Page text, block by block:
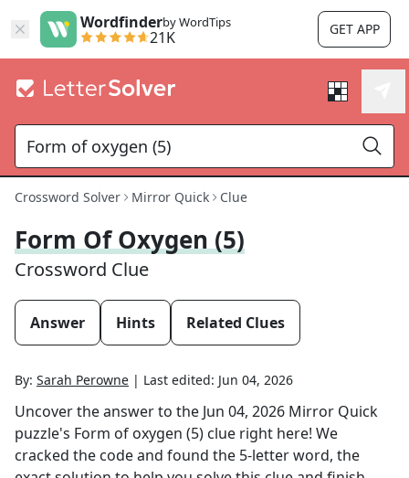
Wordfinderby WordTips
21K GET APP
Crossword Solver Mirror Quick Clue
Form Of Oxygen (5)
Crossword Clue
Answer Hints Related Clues
By: Sarah Perowne | Last edited: Jun 04, 2026
Uncover the answer to the Jun 04, 2026 Mirror Quick
puzzle's Form of oxygen (5) clue right here! We
cracked the code and found the 5-letter word, the